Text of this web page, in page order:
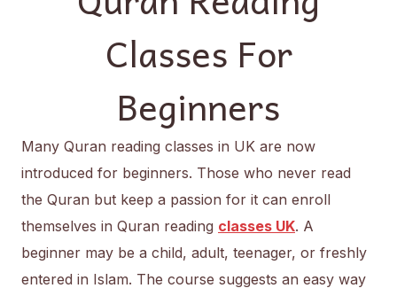
Classes For
Beginners
Many Quran reading classes in UK are now
introduced for beginners. Those who never read
the Quran but keep a passion for it can enroll
themselves in Quran reading classes UK. A
beginner may be a child, adult, teenager, or freshly
entered in Islam. The course suggests an easy way